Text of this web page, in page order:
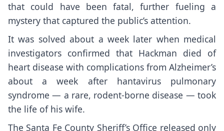
that could have been fatal, further fueling a
mystery that captured the public’s attention.
It was solved about a week later when medical
investigators confirmed that Hackman died of
heart disease with complications from Alzheimer’s
about a week after hantavirus pulmonary
syndrome — a rare, rodent-borne disease — took
the life of his wife.
The Santa Fe County Sheriff’s Office released only